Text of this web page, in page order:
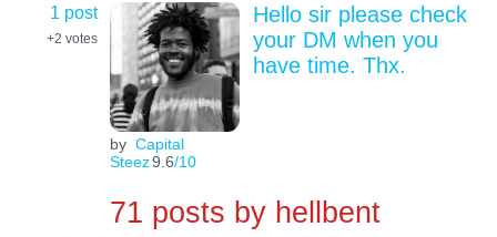
1 post
+2 votes
by Capital
Steez9.6/10
Hello sir please check
your DM when you
have time. Thx.
71 posts byhellbent